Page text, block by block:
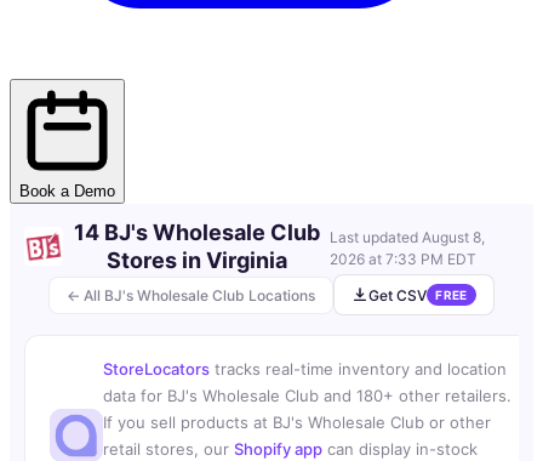
Book a Demo
← All BJ's Wholesale Club Locations
14 BJ's Wholesale Club
Stores in Virginia
Last updatedAugust 8,
2026 at 7:33 PM EDT
Get CSV FREE
StoreLocators tracks real-time inventory and location
data for BJ's Wholesale Club and 180+ other retailers.
If you sell products at BJ's Wholesale Club or other
retail stores, our Shopify app can display in-stock